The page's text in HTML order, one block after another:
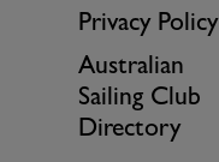
Privacy Policy
Australian
Sailing Club
Directory